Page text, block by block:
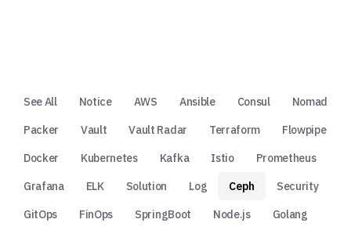
See All Notice AWS Ansible Consul
Nomad
Packer
Vault Vault Radar Terraform
Flowpipe
Docker
Kubernetes Kafka Istio
Prometheus
Grafana
ELK Solution Log Ceph
Security
GitOps
FinOps SpringBoot Node.js
Golang